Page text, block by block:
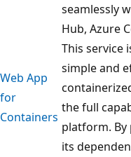
Web App
for
Containers
seamlessly
Hub, Azure
This service
simple and
the full
platform. By
its